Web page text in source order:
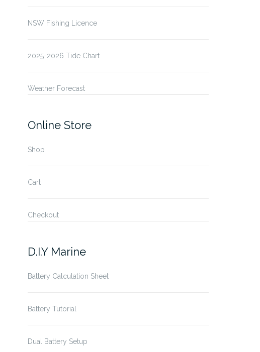
NSW Fishing Licence
2025-2026 Tide Chart
Weather Forecast
Online Store
Shop
Cart
Checkout
D.I.Y Marine
Battery Calculation Sheet
Battery Tutorial
Dual Battery Setup